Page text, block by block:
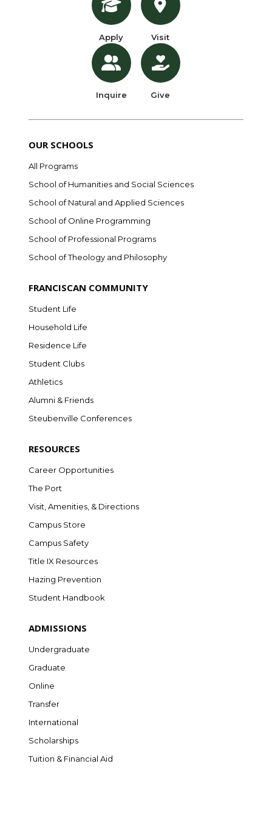
Apply
Inquire
Visit
Give
OUR SCHOOLS
All Programs
School of Humanities and Social Sciences
School of Natural and Applied Sciences
School of Online Programming
School of Professional Programs
School of Theology and Philosophy
FRANCISCAN COMMUNITY
Student Life
Household Life
Residence Life
Student Clubs
Athletics
Alumni & Friends
Steubenville Conferences
RESOURCES
Career Opportunities
The Port
Visit, Amenities, & Directions
Campus Store
Campus Safety
Title IX Resources
Hazing Prevention
Student Handbook
ADMISSIONS
Undergraduate
Graduate
Online
Transfer
International
Scholarships
Tuition & Financial Aid